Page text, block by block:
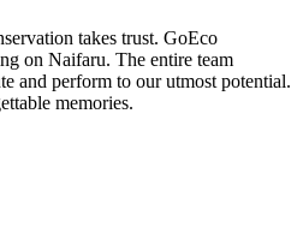
takes trust. GoEco
on Naifaru. The entire team
and perform to our utmost potential.
memories.